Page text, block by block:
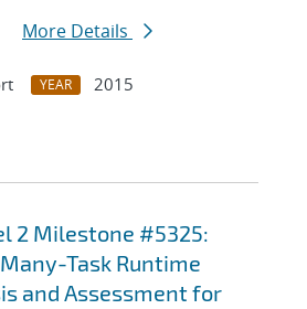
More Details
YEAR
2015
2 Milestone #5325:
Task Runtime
and Assessment for